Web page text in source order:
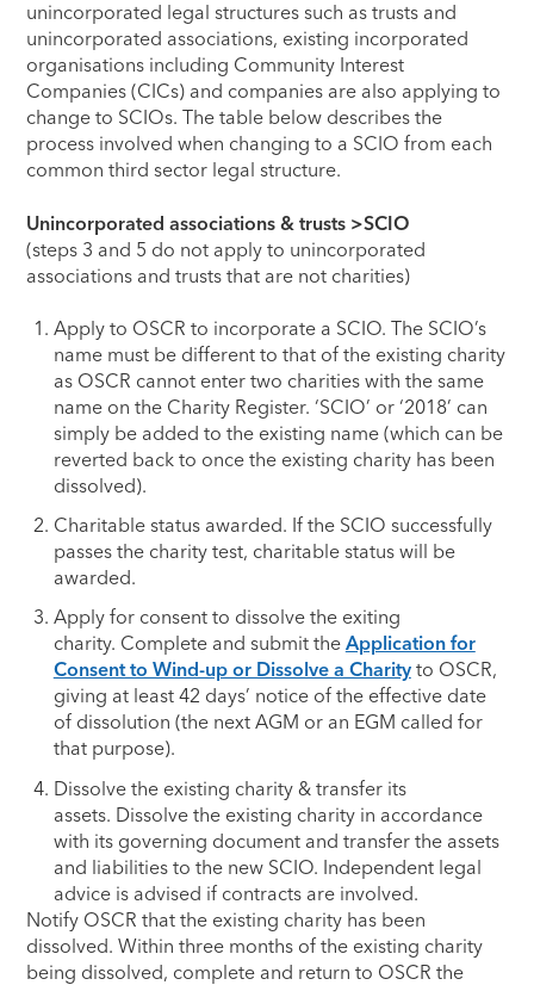
unincorporated legal structures such as trusts and
unincorporated associations, existing incorporated
organisations including Community Interest
Companies (CICs) and companies are also applying to
change to SCIOs. The table below describes the
process involved when changing to a SCIO from each
common third sector legal structure.
Unincorporated associations & trusts >SCIO
(steps 3 and 5 do not apply to unincorporated
associations and trusts that are not charities)
Apply to OSCR to incorporate a SCIO. The SCIO’s
name must be different to that of the existing charity
as OSCR cannot enter two charities with the same
name on the Charity Register. ‘SCIO’ or ‘2018’ can
simply be added to the existing name (which can be
reverted back to once the existing charity has been
dissolved).
Charitable status awarded. If the SCIO successfully
passes the charity test, charitable status will be
awarded.
Apply for consent to dissolve the exiting
charity. Complete and submit the Application for
Consent to Wind-up or Dissolve a Charityto OSCR,
giving at least 42 days’ notice of the effective date
of dissolution (the next AGM or an EGM called for
that purpose).
Dissolve the existing charity & transfer its
assets. Dissolve the existing charity in accordance
with its governing document and transfer the assets
and liabilities to the new SCIO. Independent legal
advice is advised if contracts are involved.
Notify OSCR that the existing charity has been
dissolved. Within three months of the existing charity
being dissolved, complete and return to OSCR the